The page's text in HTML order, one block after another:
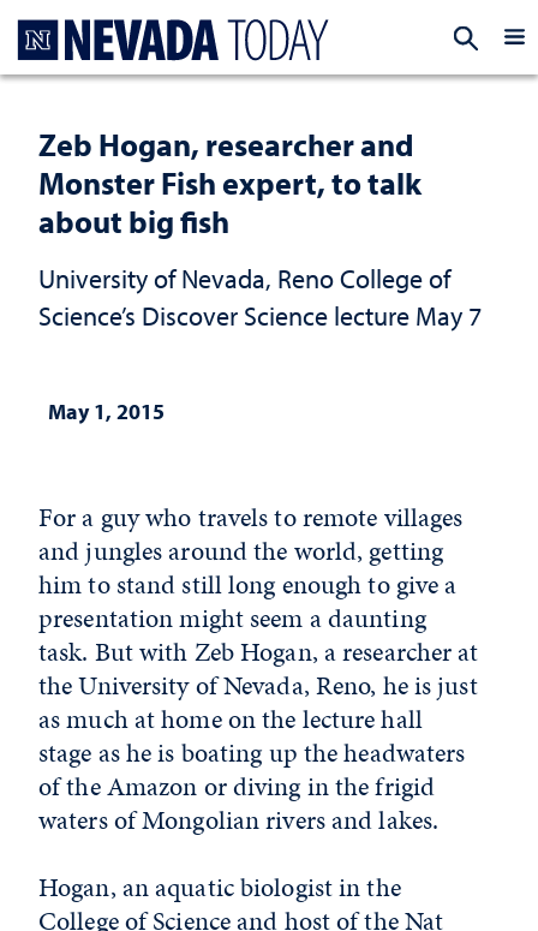
Zeb Hogan, researcher and
Monster Fish expert, to talk
about big fish
University of Nevada, Reno College of
Science’s Discover Science lecture May 7
May 1, 2015
For a guy who travels to remote villages
and jungles around the world, getting
him to stand still long enough to give a
presentation might seem a daunting
task. But with Zeb Hogan, a researcher at
the University of Nevada, Reno, he is just
as much at home on the lecture hall
stage as he is boating up the headwaters
of the Amazon or diving in the frigid
waters of Mongolian rivers and lakes.
Hogan, an aquatic biologist in the
College of Science and host of the Nat